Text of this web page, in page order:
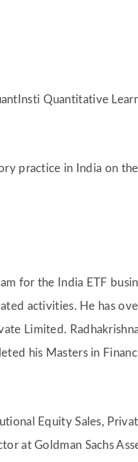
Quantitative
practice in India on
for the India ETF
activities. He has
Limited.
his Masters in
Equity Sales,
at Goldman Sachs